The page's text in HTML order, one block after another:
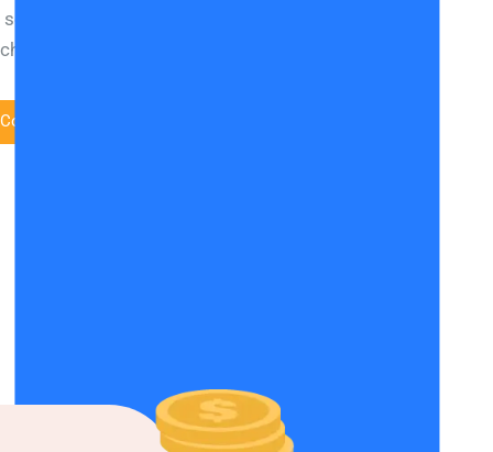
results is this: Good quality content that
intention and an optimised user experience.